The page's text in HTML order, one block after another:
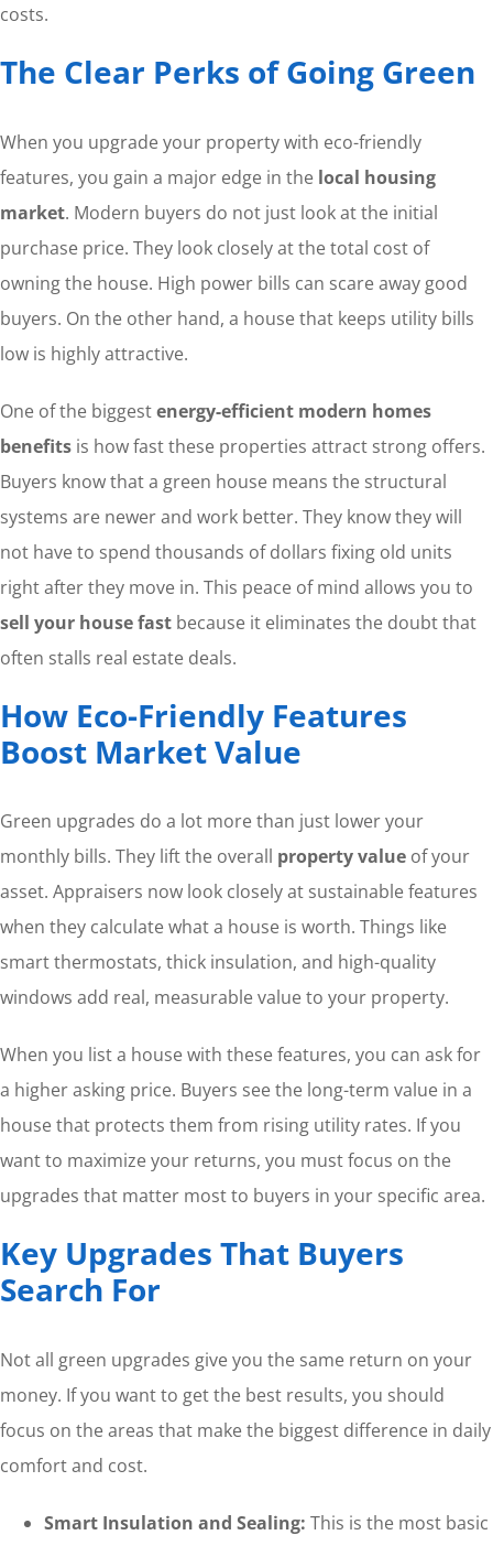
costs.
The Clear Perks of Going Green
When you upgrade your property with eco-friendly
features, you gain a major edge in the local housing
market. Modern buyers do not just look at the initial
purchase price. They look closely at the total cost of
owning the house. High power bills can scare away good
buyers. On the other hand, a house that keeps utility bills
low is highly attractive.
One of the biggestenergy-efficient modern homes
benefitsis how fast these properties attract strong offers.
Buyers know that a green house means the structural
systems are newer and work better. They know they will
not have to spend thousands of dollars fixing old units
right after they move in. This peace of mind allows you to
sell your house fastbecause it eliminates the doubt that
often stalls real estate deals.
How Eco-Friendly Features
Boost Market Value
Green upgrades do a lot more than just lower your
monthly bills. They lift the overall property valueof your
asset. Appraisers now look closely at sustainable features
when they calculate what a house is worth. Things like
smart thermostats, thick insulation, and high-quality
windows add real, measurable value to your property.
When you list a house with these features, you can ask for
a higher asking price. Buyers see the long-term value in a
house that protects them from rising utility rates. If you
want to maximize your returns, you must focus on the
upgrades that matter most to buyers in your specific area.
Key Upgrades That Buyers
Search For
Not all green upgrades give you the same return on your
money. If you want to get the best results, you should
focus on the areas that make the biggest difference in daily
comfort and cost.
Smart Insulation and Sealing: This is the most basic